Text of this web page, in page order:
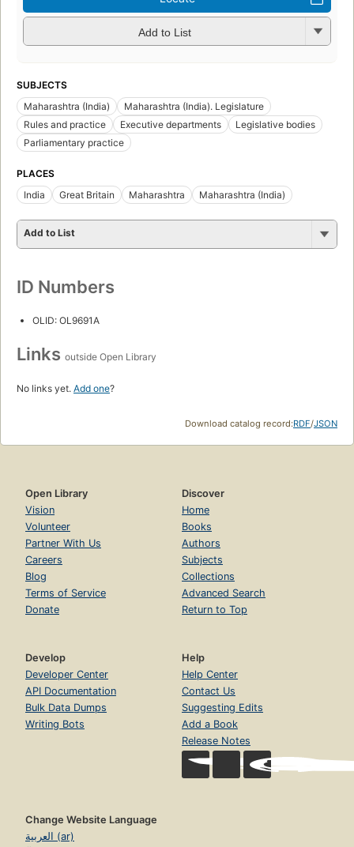
Add to List
SUBJECTS
Maharashtra (India)
Maharashtra (India). Legislature
Rules and practice
Executive departments
Legislative bodies
Parliamentary practice
PLACES
India
Great Britain Maharashtra Maharashtra (India)
Add to List
ID Numbers
OLID: OL9691A
Links outside Open Library
No links yet. Add one?
Download catalog record:RDF/JSON
Open Library
Vision
Volunteer
Partner With Us
Careers
Blog
Terms of Service
Donate
Discover
Home
Books
Authors
Subjects
Collections
Advanced Search
Return to Top
Develop
Developer Center
API Documentation
Bulk Data Dumps
Writing Bots
Help
Help Center
Contact Us
Suggesting Edits
Add a Book
Release Notes
Change Website Language
العربية (ar)